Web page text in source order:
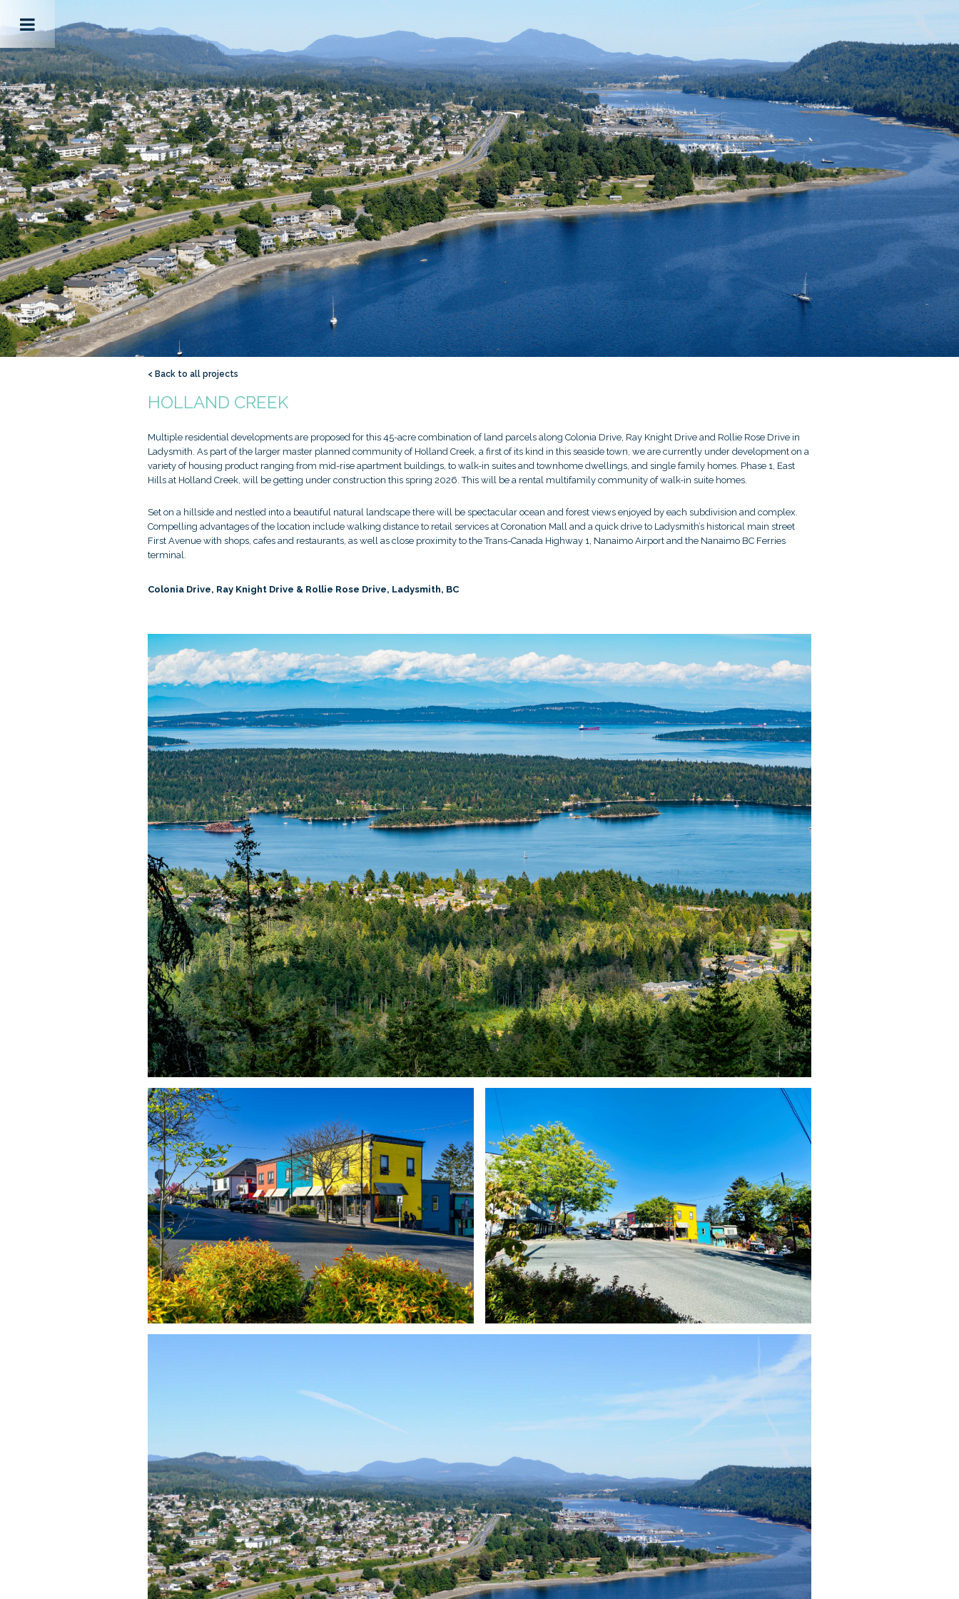
< Back to all projects
HOLLAND CREEK
Multiple residential developments are proposed for this 45-acre combination of land parcels along Colonia Drive, Ray Knight Drive and Rollie Rose Drive in
Ladysmith. As part of the larger master planned community of Holland Creek, a first of its kind in this seaside town, we are currently under development on a
variety of housing product ranging from mid-rise apartment buildings, to walk-in suites and townhome dwellings, and single family homes. Phase 1, East
Hills at Holland Creek, will be getting under construction this spring 2026. This will be a rental multifamily community of walk-in suite homes.
Set on a hillside and nestled into a beautiful natural landscape there will be spectacular ocean and forest views enjoyed by each subdivision and complex.
Compelling advantages of the location include walking distance to retail services at Coronation Mall and a quick drive to Ladysmith’s historical main street
First Avenue with shops, cafes and restaurants, as well as close proximity to the Trans-Canada Highway 1, Nanaimo Airport and the Nanaimo BC Ferries
terminal.
Colonia Drive, Ray Knight Drive & Rollie Rose Drive, Ladysmith, BC